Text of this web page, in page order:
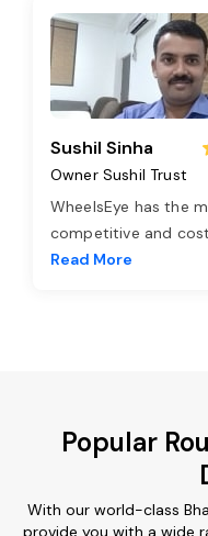
Sushil Sinha
Owner Sushil Trust
WheelsEye has the
competitive and
Read More
Popular
With our world-class
provide you with a wide